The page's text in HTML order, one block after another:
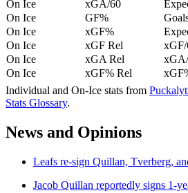
On Ice
xGA/60
On Ice
GF%
On Ice
xGF%
On Ice
xGF Rel
On Ice
xGA Rel
On Ice
xGF% Rel
Individual and On-Ice stats from
Stats Glossary.
News and Opinions
Leafs re-sign Quillan, Tverberg,
Jacob Quillan reportedly signs 1-